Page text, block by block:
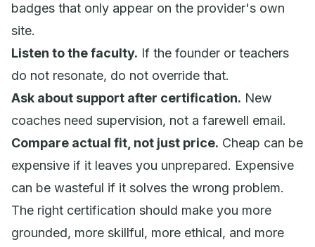
badges that only appear on the provider's own
site.
Listen to the faculty. If the founder or teachers
do not resonate, do not override that.
Ask about support after certification. New
coaches need supervision, not a farewell email.
Compare actual fit, not just price. Cheap can be
expensive if it leaves you unprepared. Expensive
can be wasteful if it solves the wrong problem.
The right certification should make you more
grounded, more skillful, more ethical, and more